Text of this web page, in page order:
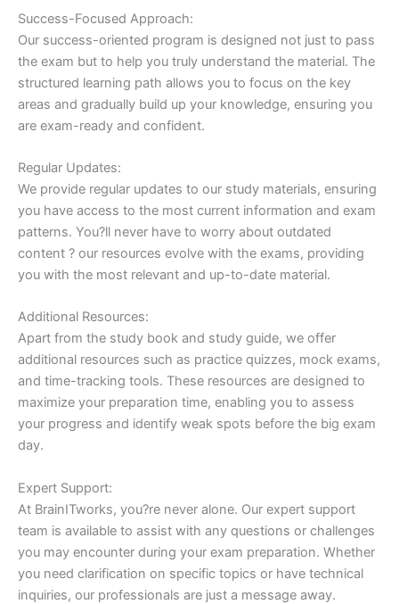
Success-Focused Approach:
Our success-oriented program is designed not just to pass
the exam but to help you truly understand the material. The
structured learning path allows you to focus on the key
areas and gradually build up your knowledge, ensuring you
are exam-ready and confident.
Regular Updates:
We provide regular updates to our study materials, ensuring
you have access to the most current information and exam
patterns. You?ll never have to worry about outdated
content ? our resources evolve with the exams, providing
you with the most relevant and up-to-date material.
Additional Resources:
Apart from the study book and study guide, we offer
additional resources such as practice quizzes, mock exams,
and time-tracking tools. These resources are designed to
maximize your preparation time, enabling you to assess
your progress and identify weak spots before the big exam
day.
Expert Support:
At BrainITworks, you?re never alone. Our expert support
team is available to assist with any questions or challenges
you may encounter during your exam preparation. Whether
you need clarification on specific topics or have technical
inquiries, our professionals are just a message away.